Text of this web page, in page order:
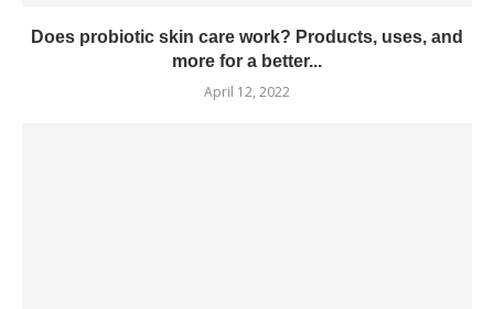
Does probiotic skin care work? Products, uses, and
more for a better...
April 12, 2022